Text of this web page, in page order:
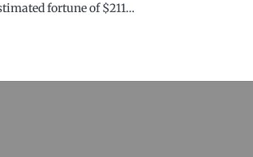
fortune of $211…